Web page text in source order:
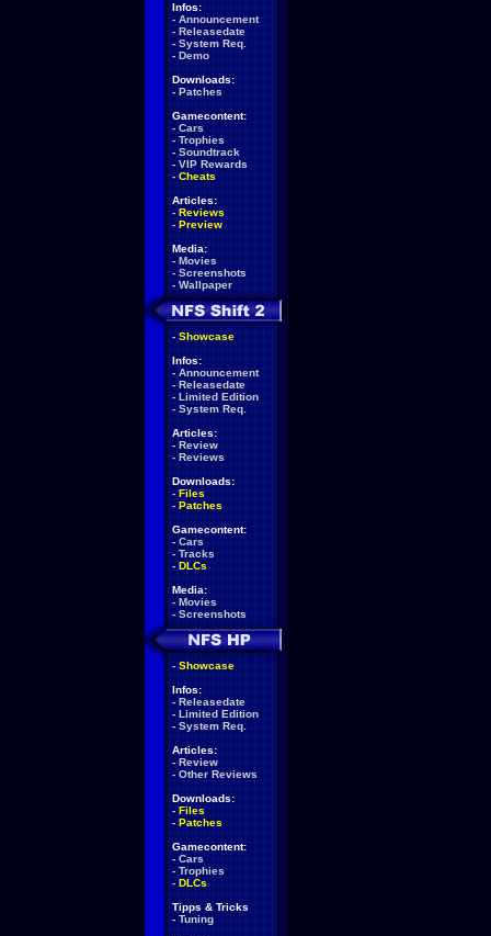
Infos:
- Announcement
- Releasedate
- System Req.
- Demo
Downloads:
- Patches
Gamecontent:
- Cars
- Trophies
- Soundtrack
- VIP Rewards
- Cheats
Articles:
- Reviews
- Preview
Media:
- Movies
- Screenshots
- Wallpaper
- Showcase
Infos:
- Announcement
- Releasedate
- Limited Edition
- System Req.
Articles:
- Review
- Reviews
Downloads:
- Files
- Patches
Gamecontent:
- Cars
- Tracks
- DLCs
Media:
- Movies
- Screenshots
- Showcase
Infos:
- Releasedate
- Limited Edition
- System Req.
Articles:
- Review
- Other Reviews
Downloads:
- Files
- Patches
Gamecontent:
- Cars
- Trophies
- DLCs
Tipps & Tricks
- Tuning